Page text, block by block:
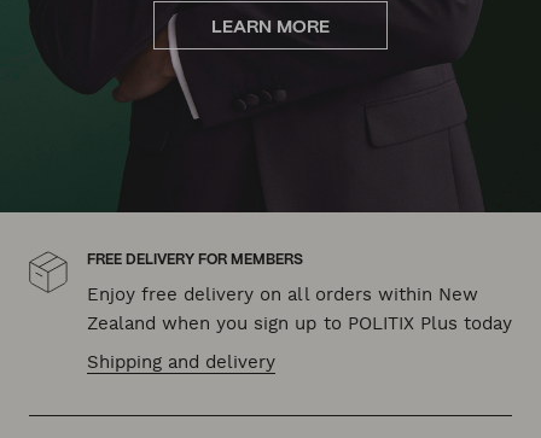
LEARN MORE
FREE DELIVERY FOR MEMBERS
Enjoy free delivery on all orders within New
Zealand when you sign up to POLITIX Plus today
Shipping and delivery